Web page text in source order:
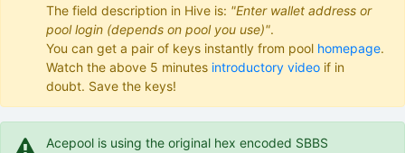
The field description in Hive is: "Enter wallet address or
pool login (depends on pool you use)".
You can get a pair of keys instantly from pool homepage.
Watch the above 5 minutes introductory video if in
doubt. Save the keys!
Acepool is using the original hex encoded SBBS